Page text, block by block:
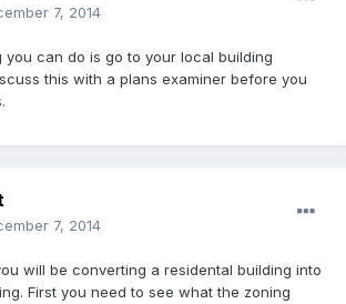
7, 2014
you can do is go to your local building
this with a plans examiner before you
7, 2014
will be converting a residental building into
First you need to see what the zoning